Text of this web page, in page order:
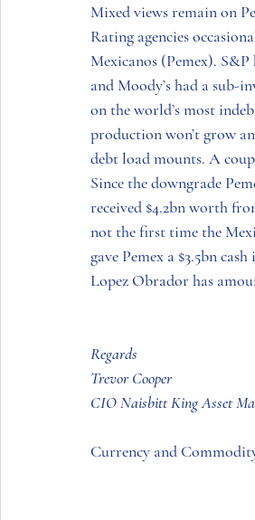
Mixed views remain on
Rating agencies
Mexicanos (Pemex).
and Moody’s had a sub-
on the world’s most
production won’t grow
debt load mounts. A
Since the downgrade
received $4.2bn worth
not the first time the
gave Pemex a $3.5bn
Lopez Obrador has
Regards
Trevor Cooper
CIO Naisbitt King Asset
Currency and